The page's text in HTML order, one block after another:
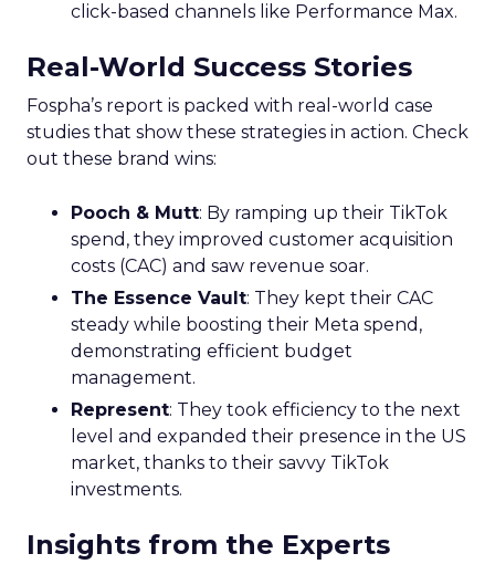
click-based channels like Performance Max.
Real-World Success Stories
Fospha’s report is packed with real-world case
studies that show these strategies in action. Check
out these brand wins:
Pooch & Mutt: By ramping up their TikTok
spend, they improved customer acquisition
costs (CAC) and saw revenue soar.
The Essence Vault: They kept their CAC
steady while boosting their Meta spend,
demonstrating efficient budget
management.
Represent: They took efficiency to the next
level and expanded their presence in the US
market, thanks to their savvy TikTok
investments.
Insights from the Experts